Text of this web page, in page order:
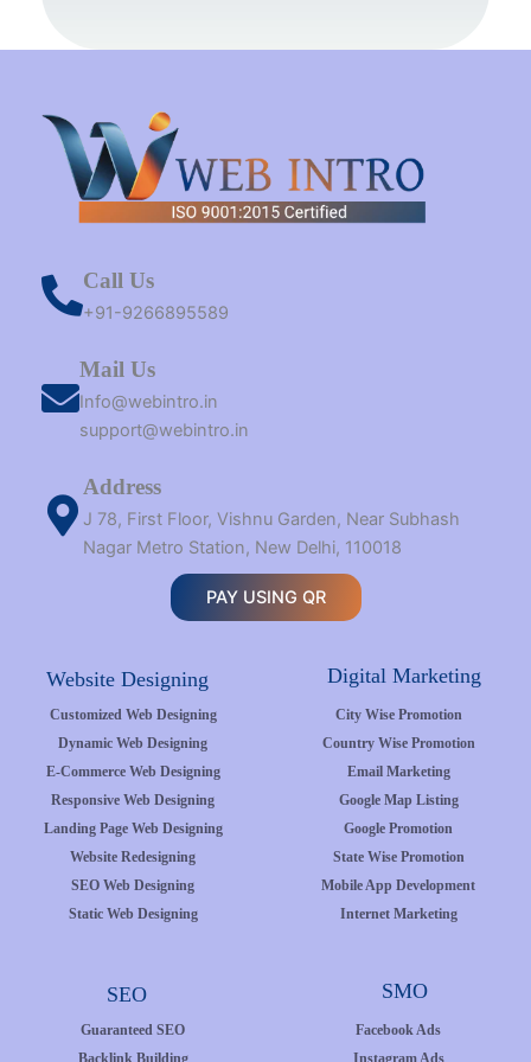
m
r
t
Call Us
+91-9266895589
Mail Us
Info@webintro.in
support@webintro.in
Address
J 78, First Floor, Vishnu Garden, Near Subhash
Nagar Metro Station, New Delhi, 110018
PAY USING QR
Website Designing Digital Marketing
Customized Web Designing
Dynamic Web Designing
E-Commerce Web Designing
Responsive Web Designing
Landing Page Web Designing
Website Redesigning
SEO Web Designing
Static Web Designing
City Wise Promotion
Country Wise Promotion
Email Marketing
Google Map Listing
Google Promotion
State Wise Promotion
Mobile App Development
Internet Marketing
SEO SMO
Guaranteed SEO
Backlink Building
Facebook Ads
Instagram Ads